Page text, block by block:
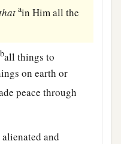
ain Him all the
ball things to
on earth or
peace through
and